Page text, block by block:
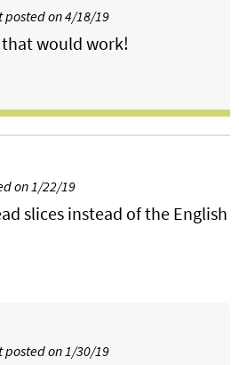
posted on 4/18/19
would work!
on 1/22/19
slices instead of the English
posted on 1/30/19